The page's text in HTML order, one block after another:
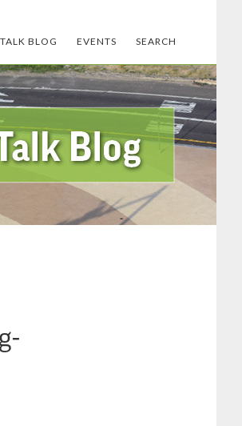
BLOG EVENTS SEARCH